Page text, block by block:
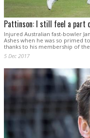
Pattinson: I still feel a part
Injured Australian fast-bowler
Ashes when he was so primed
thanks to his membership of
5 Dec 2017